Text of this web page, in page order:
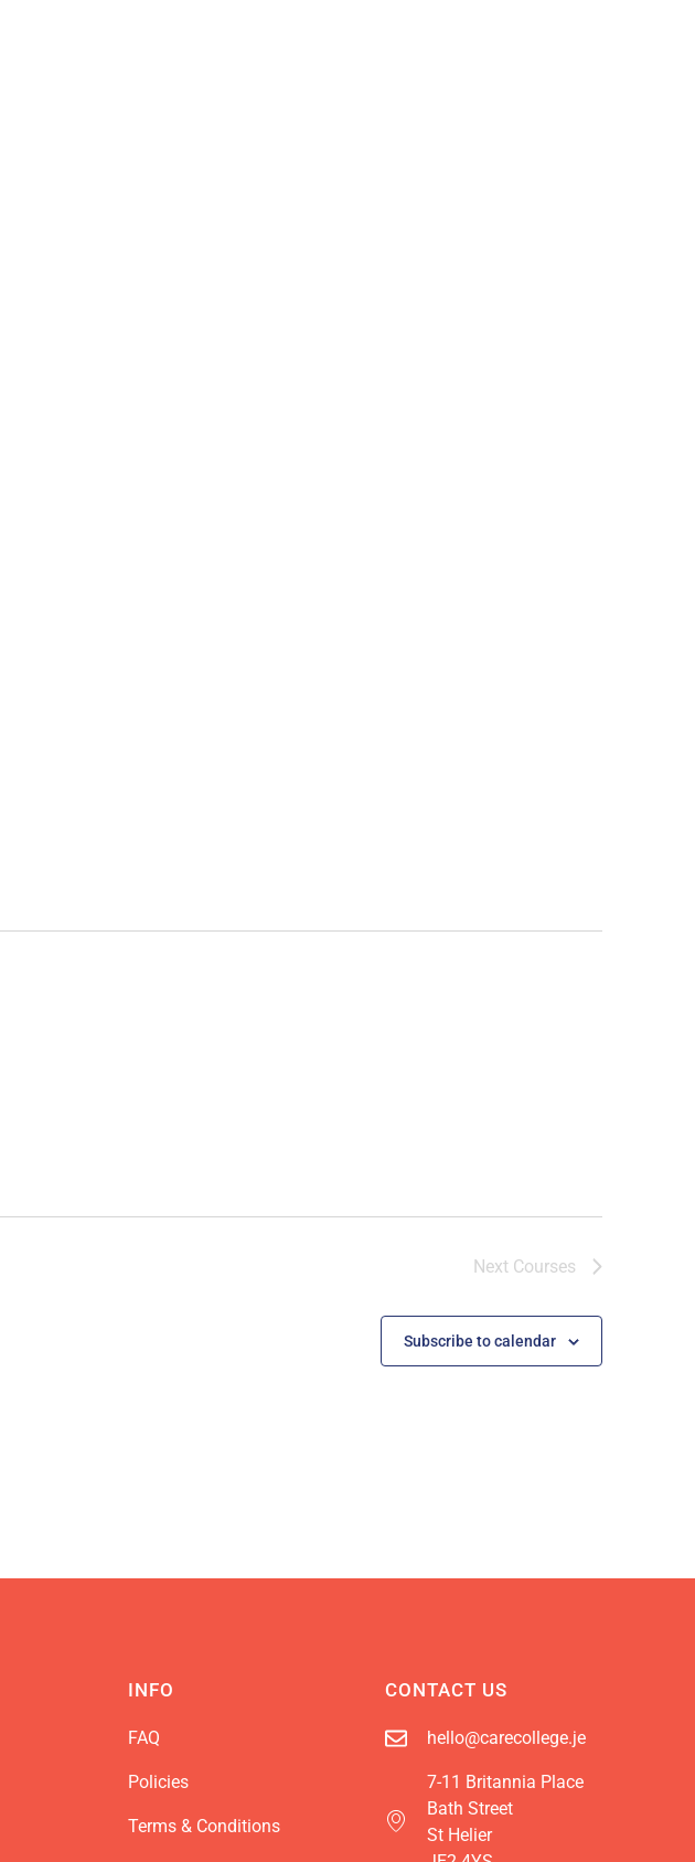
Next Courses
Subscribe to calendar
INFO
FAQ
Policies
Terms & Conditions
CONTACT US
hello@carecollege.je
7-11 Britannia Place
Bath Street
St Helier